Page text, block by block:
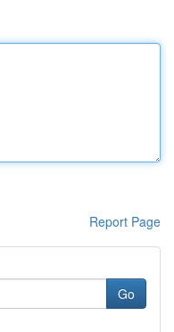
Report Page
Go